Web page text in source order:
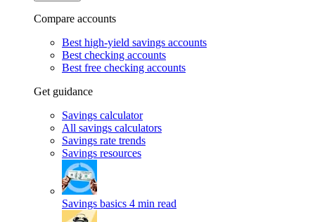
Compare accounts
Best high-yield savings accounts
Best checking accounts
Best free checking accounts
Get guidance
Savings calculator
All savings calculators
Savings rate trends
Savings resources
Savings basics 4 min read